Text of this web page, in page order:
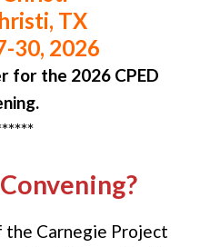
TX
30, 2026
for the 2026 CPED
Carnegie Project